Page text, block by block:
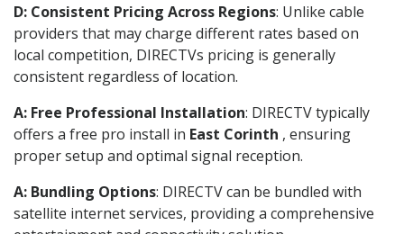
D: Consistent Pricing Across Regions: Unlike cable
providers that may charge different rates based on
local competition, DIRECTVs pricing is generally
consistent regardless of location.
A: Free Professional Installation: DIRECTV typically
offers a free pro install in East Corinth , ensuring
proper setup and optimal signal reception.
A: Bundling Options: DIRECTV can be bundled with
satellite internet services, providing a comprehensive